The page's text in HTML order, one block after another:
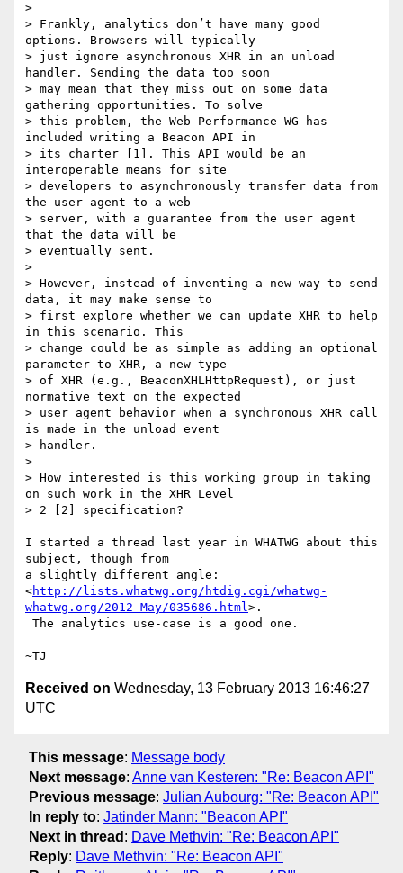
>
> Frankly, analytics don’t have many good
options. Browsers will typically
> just ignore asynchronous XHR in an unload
handler. Sending the data too soon
> may mean that they miss out on some data
gathering opportunities. To solve
> this problem, the Web Performance WG has
included writing a Beacon API in
> its charter [1]. This API would be an
interoperable means for site
> developers to asynchronously transfer data from
the user agent to a web
> server, with a guarantee from the user agent
that the data will be
> eventually sent.
>
> However, instead of inventing a new way to send
data, it may make sense to
> first explore whether we can update XHR to help
in this scenario. This
> change could be as simple as adding an optional
parameter to XHR, a new type
> of XHR (e.g., BeaconXHLHttpRequest), or just
normative text on the expected
> user agent behavior when a synchronous XHR call
is made in the unload event
> handler.
>
> How interested is this working group in taking
on such work in the XHR Level
> 2 [2] specification?
I started a thread last year in WHATWG about this
subject, though from
a slightly different angle:
<http://lists.whatwg.org/htdig.cgi/whatwg-
whatwg.org/2012-May/035686.html>.
Received on Wednesday, 13 February 2013 16:46:27
UTC
This message: Message body
Next message: Anne van Kesteren: "Re: Beacon API"
Previous message: Julian Aubourg: "Re: Beacon API"
In reply to: Jatinder Mann: "Beacon API"
Next in thread : Dave Methvin: "Re: Beacon API"
Reply: Dave Methvin: "Re: Beacon API"